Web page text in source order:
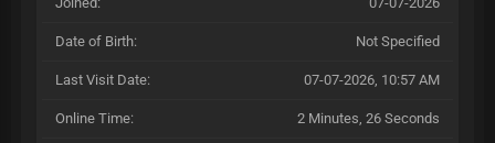
Date of Birth: Not Specified
Last Visit Date: 07-07-2026, 10:57 AM
Online Time: 2 Minutes, 26 Seconds